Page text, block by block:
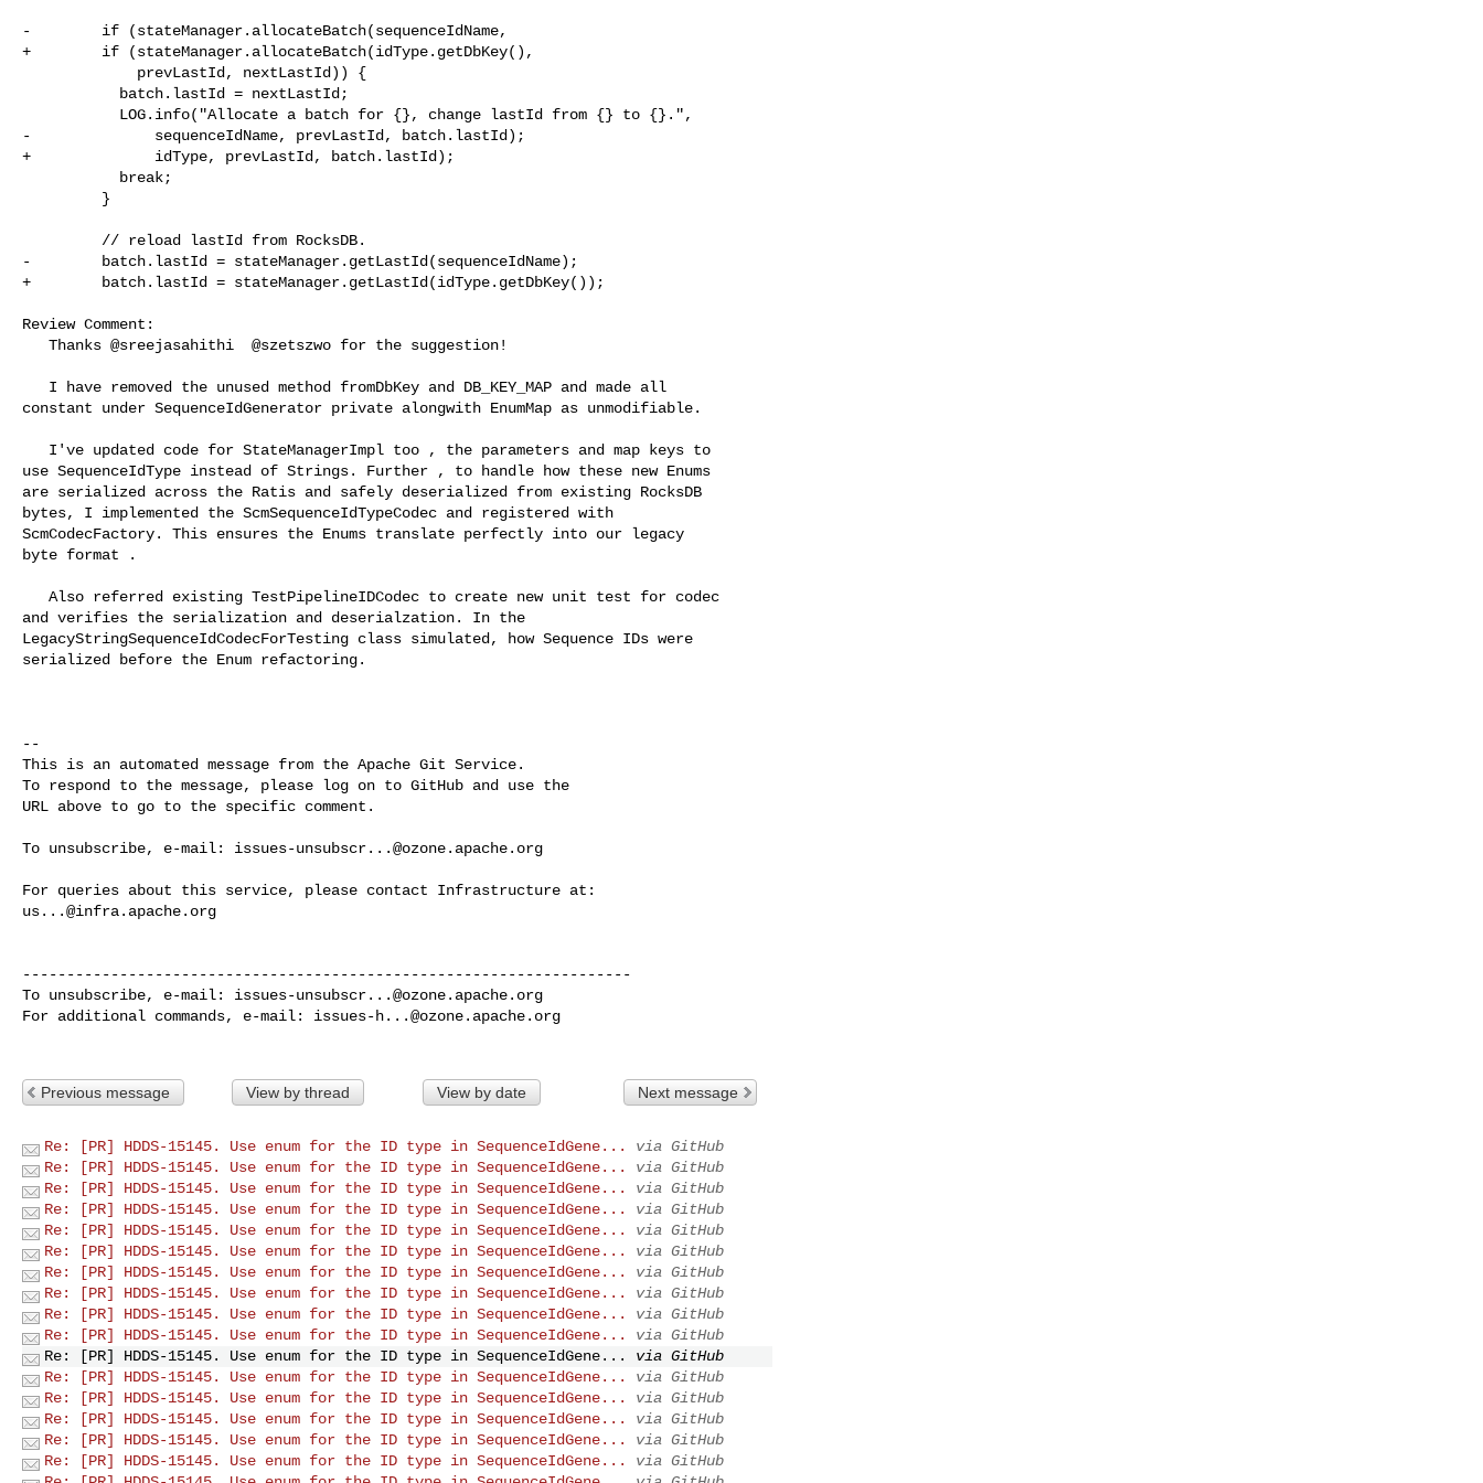
-        if (stateManager.allocateBatch(sequenceIdName,
+        if (stateManager.allocateBatch(idType.getDbKey(),
-              sequenceIdName, prevLastId, batch.lastId);
+              idType, prevLastId, batch.lastId);
-        batch.lastId = stateManager.getLastId(sequenceIdName);
+        batch.lastId = stateManager.getLastId(idType.getDbKey());
Review Comment:
constant under SequenceIdGenerator private alongwith EnumMap as unmodifiable.
use SequenceIdType instead of Strings. Further , to handle how these new Enums
are serialized across the Ratis and safely deserialized from existing RocksDB
bytes, I implemented the ScmSequenceIdTypeCodec and registered with
ScmCodecFactory. This ensures the Enums translate perfectly into our legacy
byte format .
and verifies the serialization and deserialzation. In the
LegacyStringSequenceIdCodecForTesting class simulated, how Sequence IDs were
serialized before the Enum refactoring.
--
This is an automated message from the Apache Git Service.
To respond to the message, please log on to GitHub and use the
URL above to go to the specific comment.
To unsubscribe, e-mail: issues-unsubscr...@ozone.apache.org
us...@infra.apache.org
---------------------------------------------------------------------
To unsubscribe, e-mail: issues-unsubscr...@ozone.apache.org
For additional commands, e-mail: issues-h...@ozone.apache.org
Previous message View by thread View by date Next message
Re: [PR] HDDS-15145. Use enum for the ID type in SequenceIdGene...
via GitHub
Re: [PR] HDDS-15145. Use enum for the ID type in SequenceIdGene...
via GitHub
Re: [PR] HDDS-15145. Use enum for the ID type in SequenceIdGene...
via GitHub
Re: [PR] HDDS-15145. Use enum for the ID type in SequenceIdGene...
via GitHub
Re: [PR] HDDS-15145. Use enum for the ID type in SequenceIdGene...
via GitHub
Re: [PR] HDDS-15145. Use enum for the ID type in SequenceIdGene...
via GitHub
Re: [PR] HDDS-15145. Use enum for the ID type in SequenceIdGene...
via GitHub
Re: [PR] HDDS-15145. Use enum for the ID type in SequenceIdGene...
via GitHub
Re: [PR] HDDS-15145. Use enum for the ID type in SequenceIdGene...
via GitHub
Re: [PR] HDDS-15145. Use enum for the ID type in SequenceIdGene...
via GitHub
Re: [PR] HDDS-15145. Use enum for the ID type in SequenceIdGene...
via GitHub
Re: [PR] HDDS-15145. Use enum for the ID type in SequenceIdGene...
via GitHub
Re: [PR] HDDS-15145. Use enum for the ID type in SequenceIdGene...
via GitHub
Re: [PR] HDDS-15145. Use enum for the ID type in SequenceIdGene...
via GitHub
Re: [PR] HDDS-15145. Use enum for the ID type in SequenceIdGene...
via GitHub
Re: [PR] HDDS-15145. Use enum for the ID type in SequenceIdGene...
via GitHub